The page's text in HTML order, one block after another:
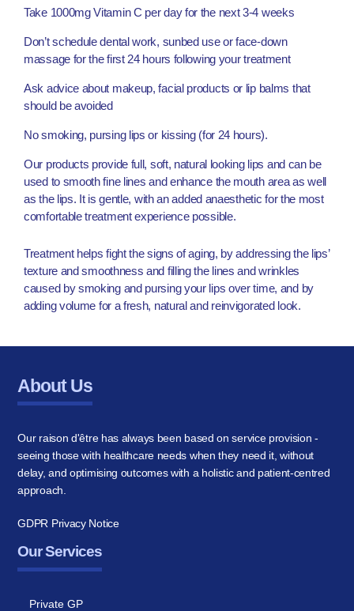
Take 1000mg Vitamin C per day for the next 3-4 weeks
Don’t schedule dental work, sunbed use or face-down
massage for the first 24 hours following your treatment
Ask advice about makeup, facial products or lip balms that
should be avoided
No smoking, pursing lips or kissing (for 24 hours).
Our products provide full, soft, natural looking lips and can be
used to smooth fine lines and enhance the mouth area as well
as the lips. It is gentle, with an added anaesthetic for the most
comfortable treatment experience possible.
Treatment helps fight the signs of aging, by addressing the lips’
texture and smoothness and filling the lines and wrinkles
caused by smoking and pursing your lips over time, and by
adding volume for a fresh, natural and reinvigorated look.
About Us
Our raison d'être has always been based on service provision -
seeing those with healthcare needs when they need it, without
delay, and optimising outcomes with a holistic and patient-centred
approach.
GDPR Privacy Notice
Our Services
Private GP